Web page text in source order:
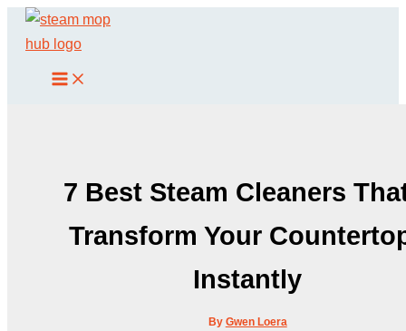
Skip
7 Best Steam Cleaners
Transform Your
Instantly
By Gwen Loera